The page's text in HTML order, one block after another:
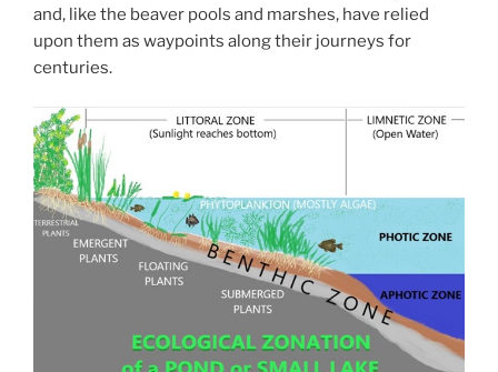
and, like the beaver pools and marshes, have relied
upon them as waypoints along their journeys for
centuries.